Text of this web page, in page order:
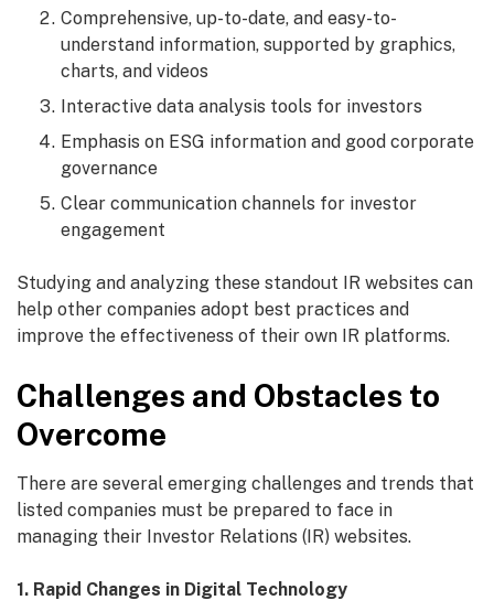
Comprehensive, up-to-date, and easy-to-
understand information, supported by graphics,
charts, and videos
Interactive data analysis tools for investors
Emphasis on ESG information and good corporate
governance
Clear communication channels for investor
engagement
Studying and analyzing these standout IR websites can
help other companies adopt best practices and
improve the effectiveness of their own IR platforms.
Challenges and Obstacles to
Overcome
There are several emerging challenges and trends that
listed companies must be prepared to face in
managing their Investor Relations (IR) websites.
1. Rapid Changes in Digital Technology